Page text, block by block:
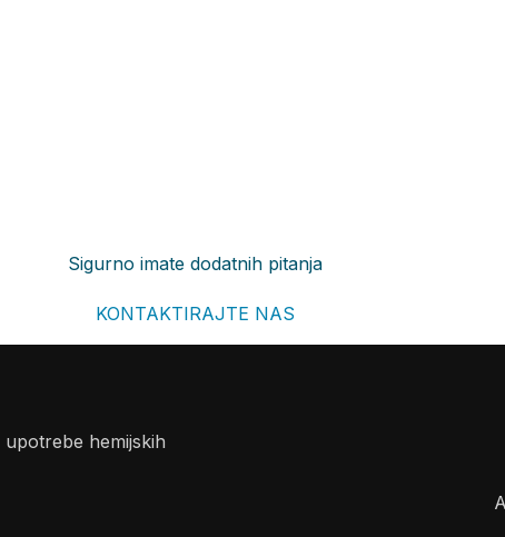
Sigurno imate dodatnih pitanja
KONTAKTIRAJTE NAS
hemijskih